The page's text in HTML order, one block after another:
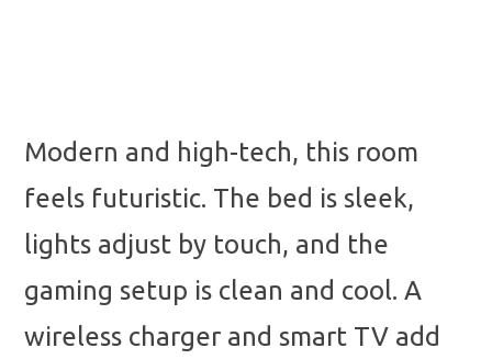
Modern and high-tech, this room
feels futuristic. The bed is sleek,
lights adjust by touch, and the
gaming setup is clean and cool. A
wireless charger and smart TV add